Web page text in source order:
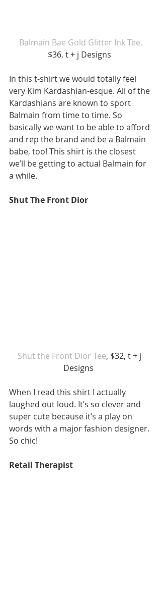
Balmain Bae Gold Glitter Ink Tee,
$36, t + j Designs
In this t-shirt we would totally feel
very Kim Kardashian-esque. All of the
Kardashians are known to sport
Balmain from time to time. So
basically we want to be able to afford
and rep the brand and be a Balmain
babe, too! This shirt is the closest
we’ll be getting to actual Balmain for
a while.
Shut The Front Dior
Shut the Front Dior Tee, $32, t + j
Designs
When I read this shirt I actually
laughed out loud. It’s so clever and
super cute because it’s a play on
words with a major fashion designer.
So chic!
Retail Therapist